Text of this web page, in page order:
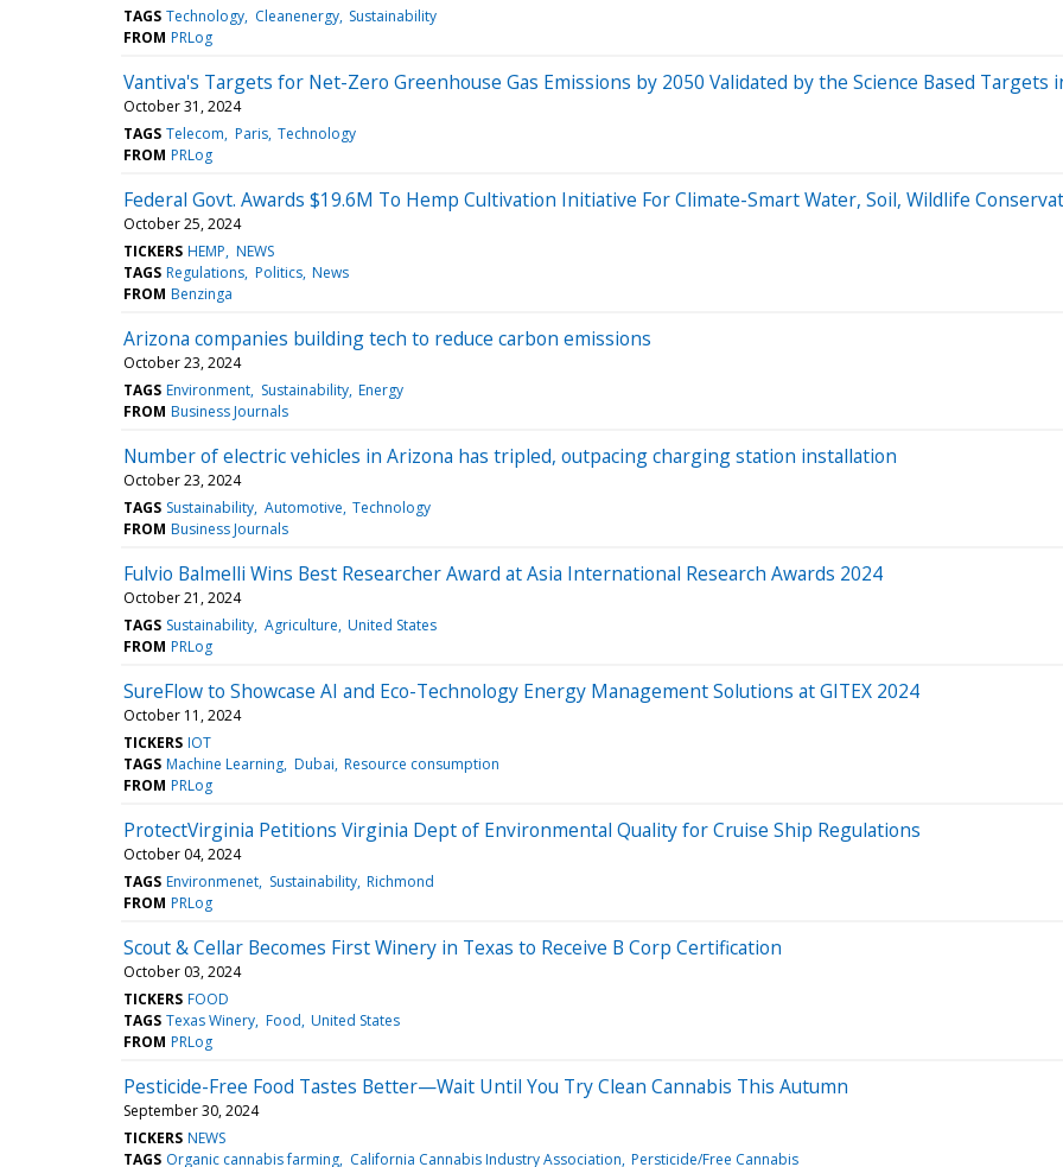
TAGS Technology Cleanenergy Sustainability
FROM PRLog
Vantiva's Targets for Net-Zero Greenhouse Gas Emissions by 2050 Validated by the Science Based Targets
October 31, 2024
TAGS Telecom Paris Technology
FROM PRLog
Federal Govt. Awards $19.6M To Hemp Cultivation Initiative For Climate-Smart Water, Soil, Wildlife
October 25, 2024
TICKERS HEMP NEWS
TAGS Regulations Politics News
FROM Benzinga
Arizona companies building tech to reduce carbon emissions
October 23, 2024
TAGS Environment Sustainability Energy
FROM Business Journals
Number of electric vehicles in Arizona has tripled, outpacing charging station installation
October 23, 2024
TAGS Sustainability Automotive Technology
FROM Business Journals
Fulvio Balmelli Wins Best Researcher Award at Asia International Research Awards 2024
October 21, 2024
TAGS Sustainability Agriculture United States
FROM PRLog
SureFlow to Showcase AI and Eco-Technology Energy Management Solutions at GITEX 2024
October 11, 2024
TICKERS IOT
TAGS Machine Learning Dubai Resource consumption
FROM PRLog
ProtectVirginia Petitions Virginia Dept of Environmental Quality for Cruise Ship Regulations
October 04, 2024
TAGS Environmenet Sustainability Richmond
FROM PRLog
Scout & Cellar Becomes First Winery in Texas to Receive B Corp Certification
October 03, 2024
TICKERS FOOD
TAGS Texas Winery Food United States
FROM PRLog
Pesticide-Free Food Tastes Better—Wait Until You Try Clean Cannabis This Autumn
September 30, 2024
TICKERS NEWS
TAGS Organic cannabis farming California Cannabis Industry Association Persticide/Free Cannabis